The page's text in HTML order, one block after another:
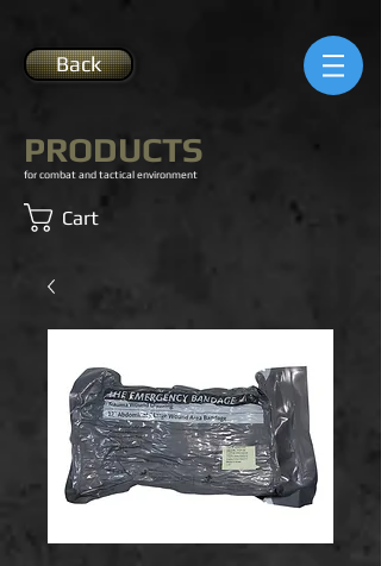
Back
PRODUCTS
for combat and tactical environment
Cart